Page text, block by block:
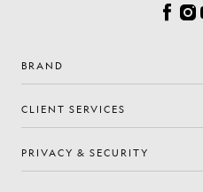
BRAND
CLIENT SERVICES
PRIVACY & SECURITY